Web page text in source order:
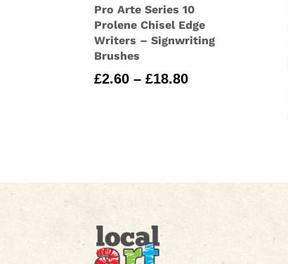
Pro Arte Series 10
Prolene Chisel Edge
Writers – Signwriting
Brushes
£2.60 – £18.80Price